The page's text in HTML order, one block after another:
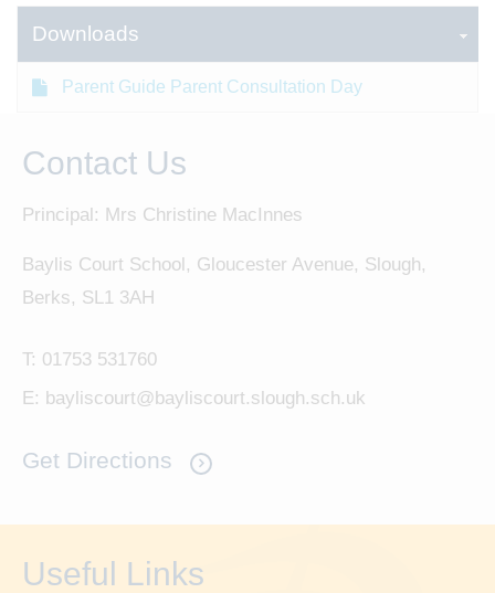
Downloads
Parent Guide Parent Consultation Day
Contact Us
Principal: Mrs Christine MacInnes
Baylis Court School, Gloucester Avenue, Slough,
Berks, SL1 3AH
T: 01753 531760
E: bayliscourt@bayliscourt.slough.sch.uk
Get Directions
Useful Links